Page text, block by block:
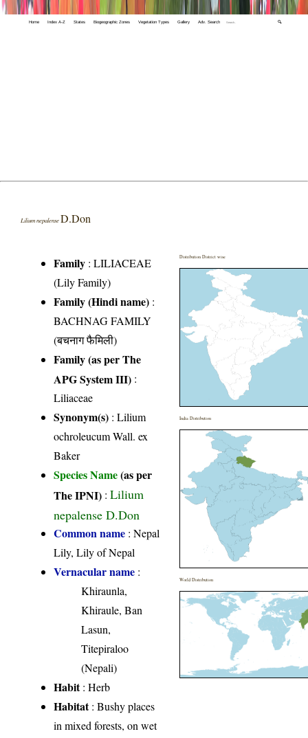
Home Index A-Z States Biogeographic Zones Vegetation Types Gallery Adv. Search 🔍
Lilium nepalense D.Don
Family :LILIACEAE
(Lily Family)
Family (Hindi name) :
BACHNAG FAMILY
(बचनाग फैमिली)
Family (as per The
APG System III) :
Liliaceae
Synonym(s) : Lilium
ochroleucum Wall. ex
Baker
Species Name(as per
The IPNI) :Lilium
nepalense D.Don
Common name : Nepal
Lily, Lily of Nepal
Vernacular name :
Khiraunla,
Khiraule, Ban
Lasun,
Titepiraloo
(Nepali)
Habit: Herb
Habitat: Bushy places
in mixed forests, on wet
Distribution District wise
India Distribution
World Distribution